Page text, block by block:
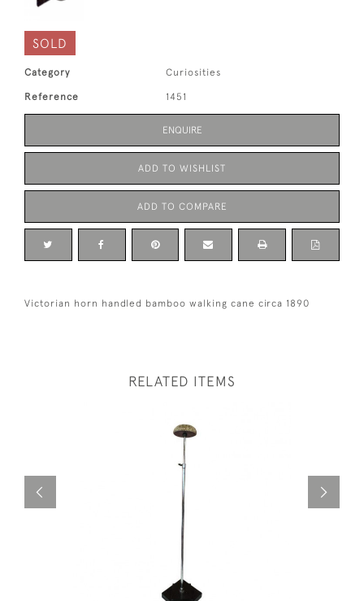
SOLD
Category Curiosities
Reference 1451
ENQUIRE
ADD TO WISHLIST
ADD TO COMPARE
Victorian horn handled bamboo walking cane circa 1890
RELATED ITEMS